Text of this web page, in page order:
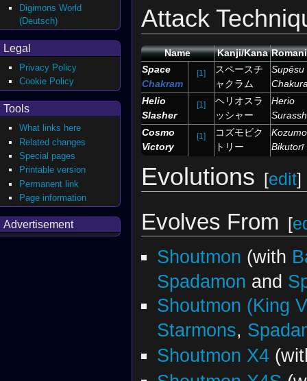
Attack
Name Kanji/Kana
Space
Chakram
[1]
スペースチ
ャクラム
Supēsu
Helio
Slasher
[1]
ヘリオスラ
ッシャー
Herio
Cosmo
Victory
[1]
コズモビク
トリー
Kozumo
Bikutorī
Evolutions [edit]
Evolves From [
Shoutmon (with
Spadamon and
Shoutmon (King
Starmons,
Shoutmon X4
Digimons World
(Deutsch)
Legal
Privacy Policy
Cookie Policy
Tools
What links here
Related changes
Special pages
Printable version
Permanent link
Page information
Advertisement